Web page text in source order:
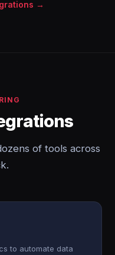
→
of tools across
to automate data